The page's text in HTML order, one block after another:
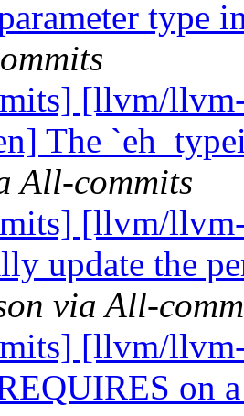
type
[llvm/
The
All-commits
[llvm/
update the
via All-
[llvm/
on